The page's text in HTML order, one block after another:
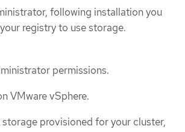
following installation you
registry to use storage.
permissions.
VMware vSphere.
provisioned for your cluster,